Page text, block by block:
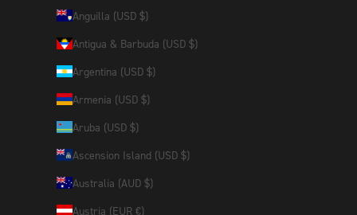
Anguilla (USD $)
Antigua & Barbuda (USD $)
Argentina (USD $)
Armenia (USD $)
Aruba (USD $)
Ascension Island (USD $)
Australia (AUD $)
Austria (EUR €)